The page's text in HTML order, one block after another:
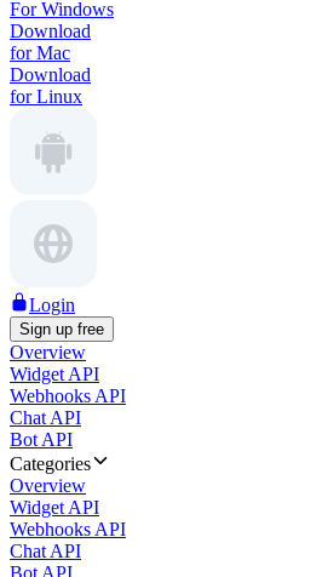
For Windows
Download
for Mac
Download
for Linux
Login
Sign up free
Overview
Widget API
Webhooks API
Chat API
Bot API
Categories
Overview
Widget API
Webhooks API
Chat API
Bot API